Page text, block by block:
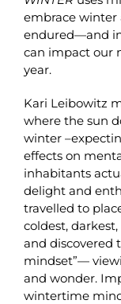
embrace winter
endured—and
can impact our
year.
Kari Leibowitz
where the sun
winter
effects on
inhabitants
delight and
travelled to
coldest,
and discovered
mindset”—
and wonder.
wintertime